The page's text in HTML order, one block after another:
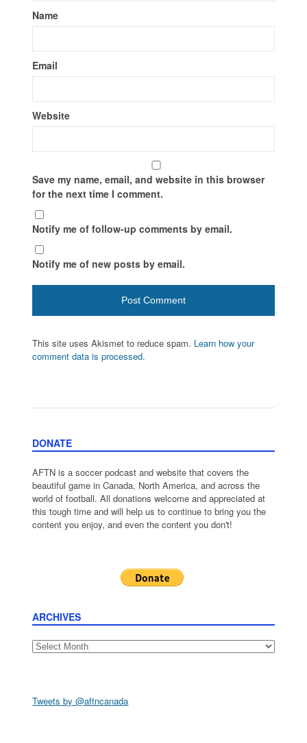
Name
Email
Website
Save my name, email, and website in this browser
for the next time I comment.
Notify me of follow-up comments by email.
Notify me of new posts by email.
This site uses Akismet to reduce spam. Learn how your
comment data is processed.
DONATE
AFTN is a soccer podcast and website that covers the
beautiful game in Canada, North America, and across the
world of football. All donations welcome and appreciated at
this tough time and will help us to continue to bring you the
content you enjoy, and even the content you don't!
ARCHIVES
Archives
Tweets by @aftncanada